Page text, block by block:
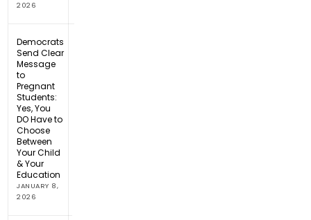
2026
Democrats
Send Clear
Message
to
Pregnant
Students:
Yes, You
DO Have to
Choose
Between
Your Child
& Your
Education
JANUARY 8,
2026